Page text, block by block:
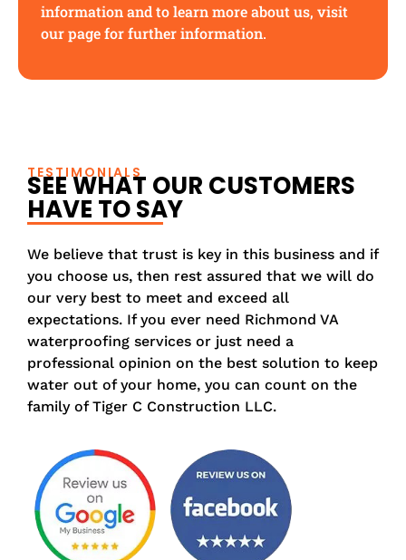
information and to learn moreabout us, visit
our page for further information.
TESTIMONIALS
SEE WHAT OUR CUSTOMERS
HAVE TO SAY
We believe that trust is key in this business and if
you choose us, then rest assured that we will do
our very best to meet and exceed all
expectations. If you ever need Richmond VA
waterproofing services or just need a
professional opinion on the best solution to keep
water out of your home, you can count on the
family of Tiger C Construction LLC.